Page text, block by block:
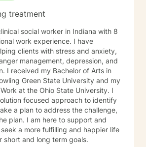
treatment
social worker in Indiana with 8
work experience. I have
clients with stress and anxiety,
management, depression, and
I received my Bachelor of Arts in
Green State University and my
at the Ohio State University. I
focused approach to identify
a plan to address the challenge,
plan. I am here to support and
a more fulfilling and happier life
short and long term goals.